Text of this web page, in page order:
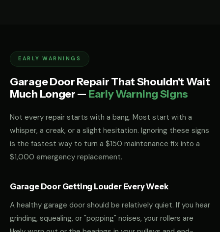
EARLY WARNINGS
Garage Door Repair That Shouldn't Wait
Much Longer — Early Warning Signs
Not every repair starts with a bang. Most start with a
whisper, a creak, or a slight hesitation. Ignoring these signs
is the fastest way to turn a $150 maintenance fix into a
$1,000 emergency replacement.
Garage Door Getting Louder Every Week
A healthy garage door should be relatively quiet. If you hear
grinding, squealing, or "popping" noises, your rollers are